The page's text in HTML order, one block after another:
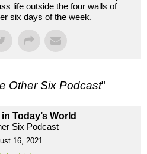
life outside the four walls of
six days of the week.
Other Six Podcast"
Today’s World
Six Podcast
16, 2021